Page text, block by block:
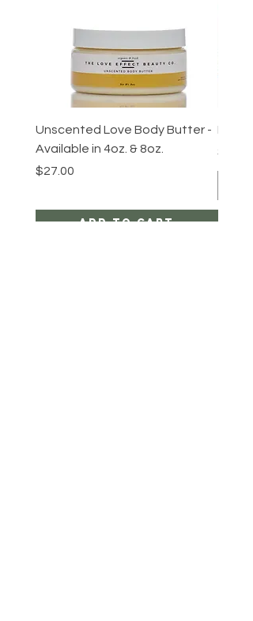
Unscented Love Body Butter -
Available in 4oz. & 8oz.
Price
$27.00
Add to Cart
Body
Price
$60.00